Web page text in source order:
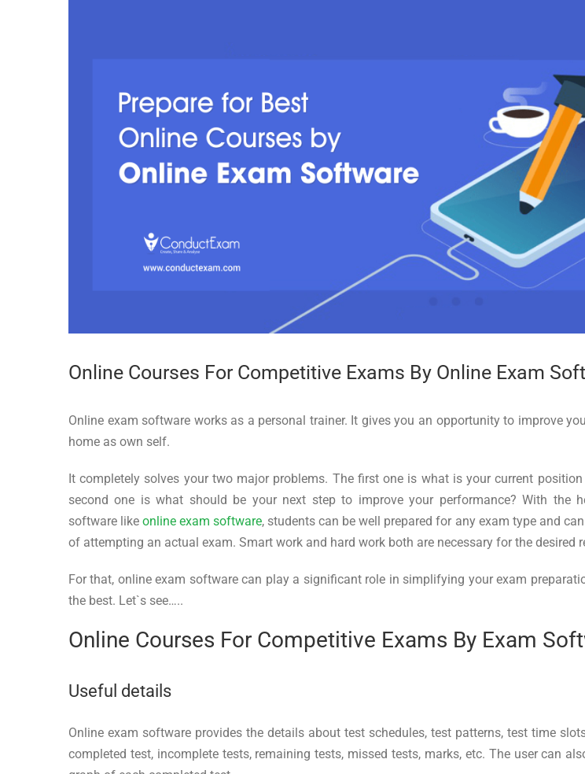
Online Courses For Competitive Exams By Online Exam
Online exam software works as a personal trainer. It gives you an opportunity to improve
home as own self.
It completely solves your two major problems. The first one is what is your current
second one is what should be your next step to improve your performance? With the
software likeonline exam software, students can be well prepared for any exam type and
of attempting an actual exam. Smart work and hard work both are necessary for the desired
For that, online exam software can play a significant role in simplifying your exam
the best. Let`s see…..
Online Courses For Competitive Exams By Exam
Useful details
Online exam software provides the details about test schedules, test patterns, test time
completed test, incomplete tests, remaining tests, missed tests, marks, etc. The user can